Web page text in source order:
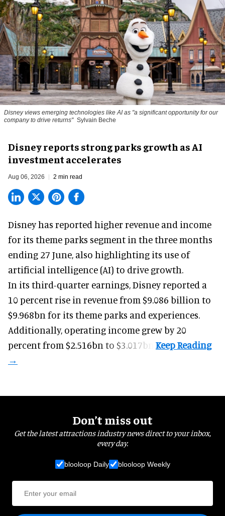
Disney views emerging technologies like AI as "a significant opportunity for our
company to drive returns" Sylvain Beche
Disney reports strong parks growth as AI
investment accelerates
Aug 06, 2026 2 min read
Disney has reported higher revenue and income
for its theme parks segment in the three months
ending 27 June, also highlighting its use of
artificial intelligence (AI) to drive growth.
In its third-quarter earnings, Disney reported a
10 percent rise in revenue from $9.086 billion to
$9.968bn for its theme parks and experiences.
Additionally, operating income grew by 20
percent from $2.516bn to $3.017bn.
Don’t miss out
Get the latest attractions industry news direct to your inbox,
every day.
blooloop Daily blooloop Weekly